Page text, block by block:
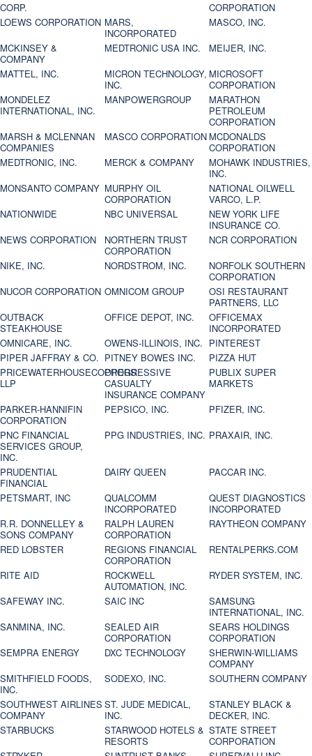
CORP.
CORPORATION
LOEWS CORPORATION MARS,
INCORPORATED
MASCO, INC.
MCKINSEY &
COMPANY
MEDTRONIC USA INC.
MEIJER, INC.
MATTEL, INC.
MICRON TECHNOLOGY,
INC.
MICROSOFT
CORPORATION
MONDELEZ
INTERNATIONAL, INC.
MANPOWERGROUP
MARATHON
PETROLEUM
CORPORATION
MARSH & MCLENNAN
COMPANIES
MASCO CORPORATION MCDONALDS
CORPORATION
MEDTRONIC, INC.
MERCK & COMPANY
MOHAWK INDUSTRIES,
INC.
MONSANTO COMPANY MURPHY OIL
CORPORATION
NATIONAL OILWELL
VARCO, L.P.
NATIONWIDE
NBC UNIVERSAL
NEW YORK LIFE
INSURANCE CO.
NEWS CORPORATION
NORTHERN TRUST
CORPORATION
NCR CORPORATION
NIKE, INC.
NORDSTROM, INC.
NORFOLK SOUTHERN
CORPORATION
NUCOR CORPORATION OMNICOM GROUP
OSI RESTAURANT
PARTNERS, LLC
OUTBACK
STEAKHOUSE
OFFICE DEPOT, INC.
OFFICEMAX
INCORPORATED
OMNICARE, INC.
OWENS-ILLINOIS, INC. PINTEREST
PIPER JAFFRAY & CO. PITNEY BOWES INC.
PIZZA HUT
PRICEWATERHOUSECOOPERS
LLP
PROGRESSIVE
CASUALTY
INSURANCE COMPANY
PUBLIX SUPER
MARKETS
PARKER-HANNIFIN
CORPORATION
PEPSICO, INC.
PFIZER, INC.
PNC FINANCIAL
SERVICES GROUP,
INC.
PPG INDUSTRIES, INC. PRAXAIR, INC.
PRUDENTIAL
FINANCIAL
DAIRY QUEEN
PACCAR INC.
PETSMART, INC
QUALCOMM
INCORPORATED
QUEST DIAGNOSTICS
INCORPORATED
R.R. DONNELLEY &
SONS COMPANY
RALPH LAUREN
CORPORATION
RAYTHEON COMPANY
RED LOBSTER
REGIONS FINANCIAL
CORPORATION
RENTALPERKS.COM
RITE AID
ROCKWELL
AUTOMATION, INC.
RYDER SYSTEM, INC.
SAFEWAY INC.
SAIC INC
SAMSUNG
INTERNATIONAL, INC.
SANMINA, INC.
SEALED AIR
CORPORATION
SEARS HOLDINGS
CORPORATION
SEMPRA ENERGY
DXC TECHNOLOGY
SHERWIN-WILLIAMS
COMPANY
SMITHFIELD FOODS,
INC.
SODEXO, INC.
SOUTHERN COMPANY
SOUTHWEST AIRLINES
COMPANY
ST. JUDE MEDICAL,
INC.
STANLEY BLACK &
DECKER, INC.
STARBUCKS
STARWOOD HOTELS &
RESORTS
STATE STREET
CORPORATION